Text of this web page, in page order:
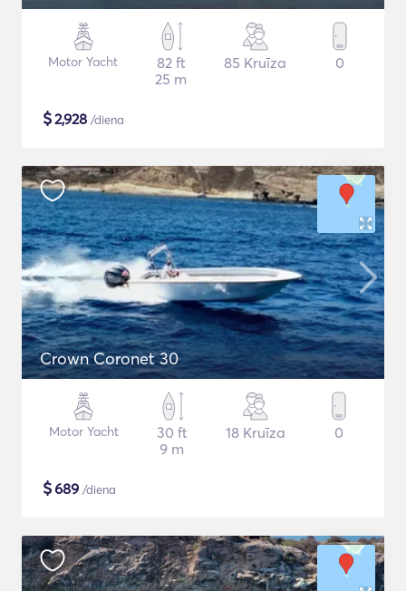
Motor Yacht
82 ft
25 m
85 Kruīza 0
$2,928 /diena
Crown Coronet 30
Motor Yacht
30 ft
9 m
18 Kruīza 0
$689 /diena